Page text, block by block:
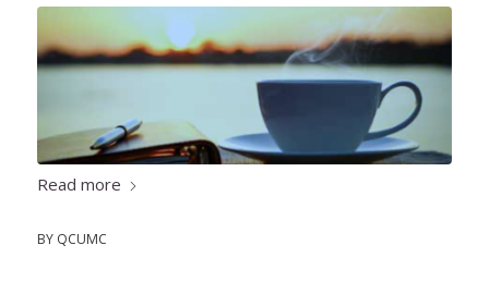
Read more
BY QCUMC